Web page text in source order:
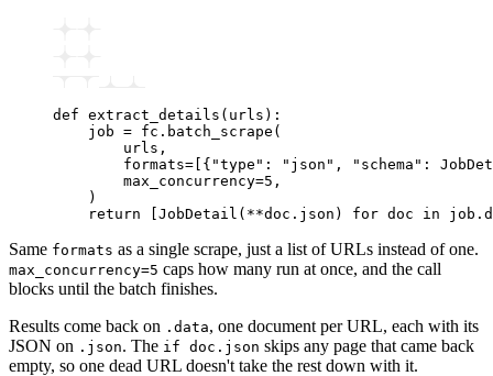
def extract_details ( urls ):
    job
= fc . batch_scrape (
        urls,
        formats
= [{ "type" : "json" , "schema" :
        max_concurrency
=5 ,
    )
    return
JobDetail ( **doc.json) for doc in job .
Same formats as a single scrape, just a list of URLs instead of one.
max_concurrency=5 caps how many run at once, and the call
blocks until the batch finishes.
Results come back on .data, one document per URL, each with its
JSON on .json. The if doc.json skips any page that came back
empty, so one dead URL doesn't take the rest down with it.